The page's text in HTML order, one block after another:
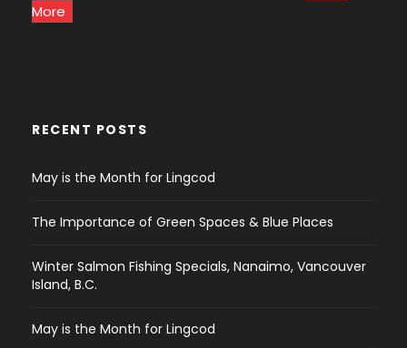
More
RECENT POSTS
May is the Month for Lingcod
The Importance of Green Spaces & Blue Places
Winter Salmon Fishing Specials, Nanaimo, Vancouver
Island, B.C.
May is the Month for Lingcod